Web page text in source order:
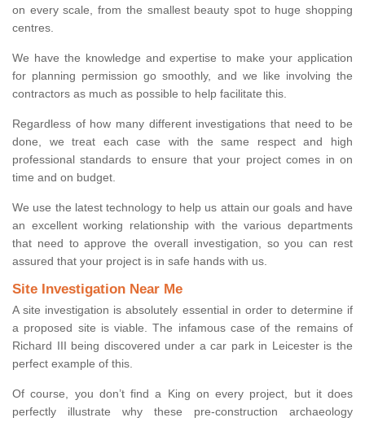
on every scale, from the smallest beauty spot to huge shopping
centres.
We have the knowledge and expertise to make your application
for planning permission go smoothly, and we like involving the
contractors as much as possible to help facilitate this.
Regardless of how many different investigations that need to be
done, we treat each case with the same respect and high
professional standards to ensure that your project comes in on
time and on budget.
We use the latest technology to help us attain our goals and have
an excellent working relationship with the various departments
that need to approve the overall investigation, so you can rest
assured that your project is in safe hands with us.
Site Investigation Near Me
A site investigation is absolutely essential in order to determine if
a proposed site is viable. The infamous case of the remains of
Richard III being discovered under a car park in Leicester is the
perfect example of this.
Of course, you don’t find a King on every project, but it does
perfectly illustrate why these pre-construction archaeology